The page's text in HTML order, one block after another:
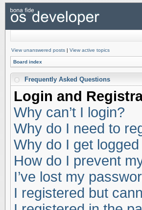
View unanswered posts | View active topics
Board index
Frequently Asked Questions
Login and
Why can’t I login?
Why do I need to
Why do I get
How do I prevent
I’ve lost my
I registered but